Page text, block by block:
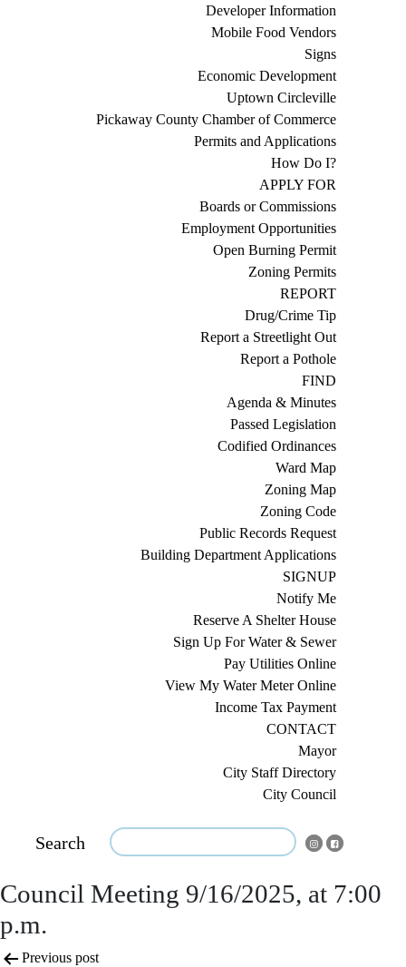
Developer Information
Mobile Food Vendors
Signs
Economic Development
Uptown Circleville
Pickaway County Chamber of Commerce
Permits and Applications
How Do I?
APPLY FOR
Boards or Commissions
Employment Opportunities
Open Burning Permit
Zoning Permits
REPORT
Drug/Crime Tip
Report a Streetlight Out
Report a Pothole
FIND
Agenda & Minutes
Passed Legislation
Codified Ordinances
Ward Map
Zoning Map
Zoning Code
Public Records Request
Building Department Applications
SIGNUP
Notify Me
Reserve A Shelter House
Sign Up For Water & Sewer
Pay Utilities Online
View My Water Meter Online
Income Tax Payment
CONTACT
Mayor
City Staff Directory
City Council
Search
Council Meeting 9/16/2025, at 7:00
p.m.
PostPrevious post